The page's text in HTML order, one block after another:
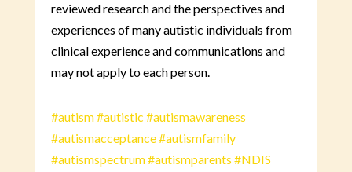
reviewed research and the perspectives and
experiences of many autistic individuals from
clinical experience and communications and
may not apply to each person.
#autism#autistic #autismawareness
#autismacceptance#autismfamily
#autismspectrum#autismparents #NDIS